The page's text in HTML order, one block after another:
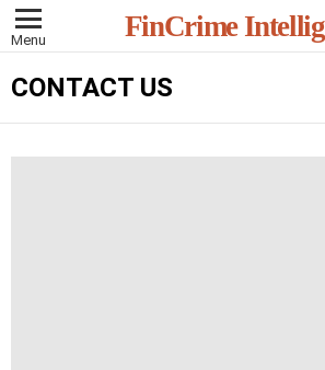
Menu FinCrime
CONTACT US